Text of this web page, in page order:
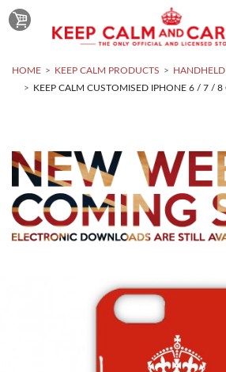
HOME KEEP CALM PRODUCTS
KEEP CALM CUSTOMISED IPHONE 6 / 7 / 8